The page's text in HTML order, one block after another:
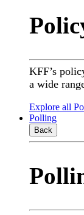
KFF’s
a wide
Explore all
Polling
Back